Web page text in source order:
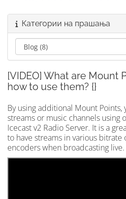
Категории на прашања
[VIDEO] What are Mount
how to use them? {}
By using additional Mount
streams or music channels using
Icecast v2 Radio Server. It is a
to have streams in various
encoders when broadcasting live.